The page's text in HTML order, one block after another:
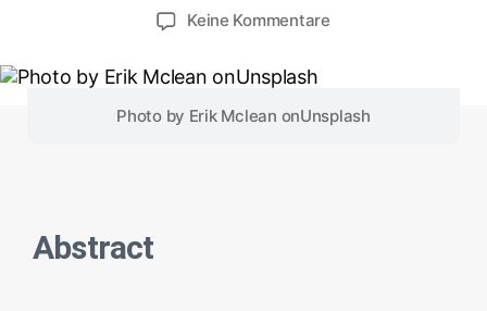
Keine Kommentare
Photo by Erik Mclean onUnsplash
Abstract